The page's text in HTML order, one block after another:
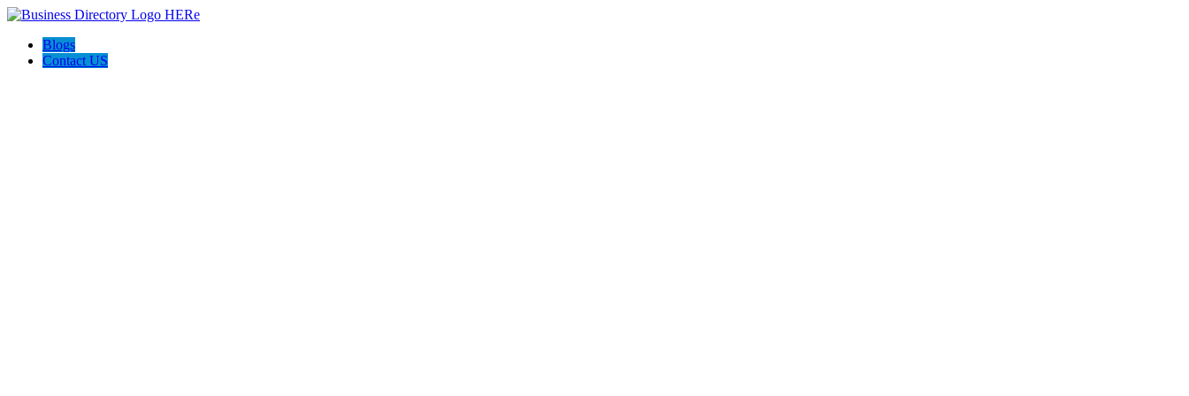
Blogs
Contact US